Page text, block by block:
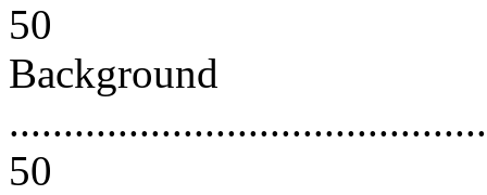
50
Background
50